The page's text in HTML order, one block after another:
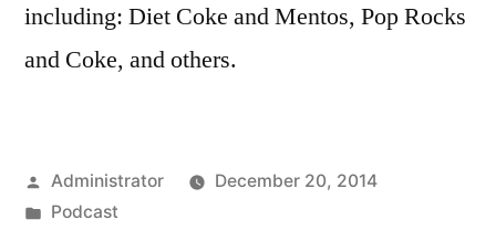
including: Diet Coke and Mentos, Pop Rocks
and Coke, and others.
Posted
by
Administrator
December 20, 2014
Posted
Podcast